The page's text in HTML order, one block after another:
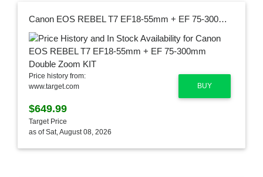
Canon EOS REBEL T7 EF18-55mm + EF 75-300mm Double Zoom KIT
BUY
Price history from:
www.target.com
$649.99
Target Price
as of Sat, August 08, 2026